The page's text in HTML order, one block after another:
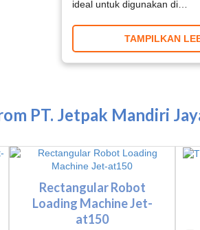
ideal untuk digunakan di…
TAMPILKAN
PT. Jetpak Mandiri
Rectangular Robot
Loading Machine Jet-
at150